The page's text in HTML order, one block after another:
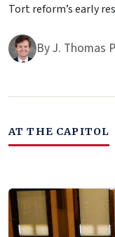
Tort reform’s early
ByJ. Thomas
AT THE CAPITOL